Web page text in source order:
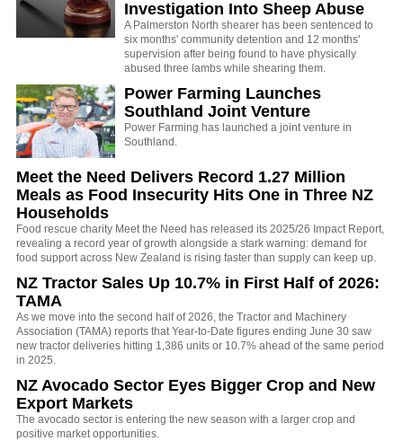
Investigation Into Sheep Abuse
A Palmerston North shearer has been sentenced to
six months' community detention and 12 months'
supervision after being found to have physically
abused three lambs while shearing them.
Power Farming Launches
Southland Joint Venture
Power Farming has launched a joint venture in
Southland.
Meet the Need Delivers Record 1.27 Million
Meals as Food Insecurity Hits One in Three NZ
Households
Food rescue charity Meet the Need has released its 2025/26 Impact Report,
revealing a record year of growth alongside a stark warning: demand for
food support across New Zealand is rising faster than supply can keep up.
NZ Tractor Sales Up 10.7% in First Half of 2026:
TAMA
As we move into the second half of 2026, the Tractor and Machinery
Association (TAMA) reports that Year-to-Date figures ending June 30 saw
new tractor deliveries hitting 1,386 units or 10.7% ahead of the same period
in 2025.
NZ Avocado Sector Eyes Bigger Crop and New
Export Markets
The avocado sector is entering the new season with a larger crop and
positive market opportunities.